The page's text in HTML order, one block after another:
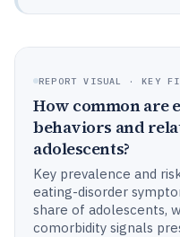
REPORT VISUAL · KEY
How common are
behaviors and
adolescents?
Key prevalence and
eating-disorder
share of adolescents,
comorbidity signals